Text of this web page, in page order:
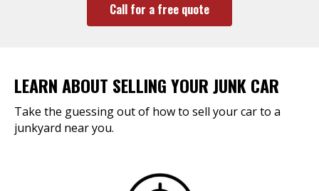
Call for a free quote
LEARN ABOUT SELLING YOUR JUNK CAR
Take the guessing out of how to sell your car to a
junkyard near you.